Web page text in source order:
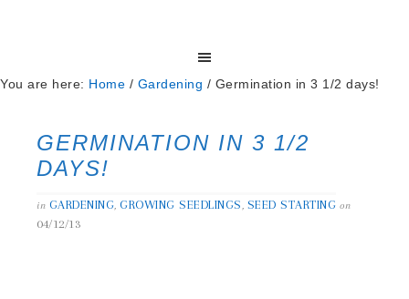
You are here: Home / Gardening / Germination in 3 1/2 days!
GERMINATION IN 3 1/2
DAYS!
in GARDENING, GROWING SEEDLINGS, SEED STARTING on
04/12/13